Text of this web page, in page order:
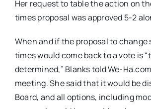
Her request to table the action on
times proposal was approved 5-2
When and if the proposal to
times would come back to a vote is
determined,” Blanks told We-
meeting. She said that it would be
Board, and all options, including